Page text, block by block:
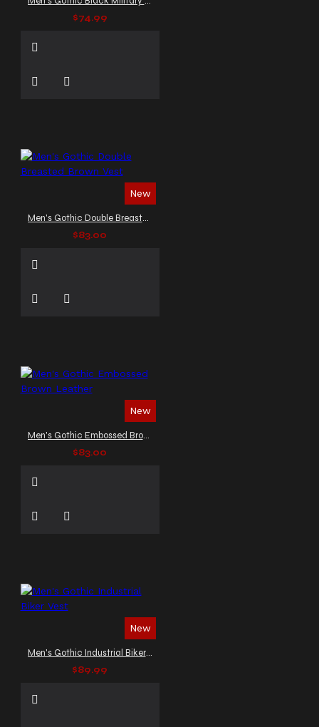
$74.99
New
Men's Gothic Double Breasted Brown Vest
$83.00
New
Men's Gothic Embossed Brown Leather
$83.00
New
Men's Gothic Industrial Biker Vest
$89.99